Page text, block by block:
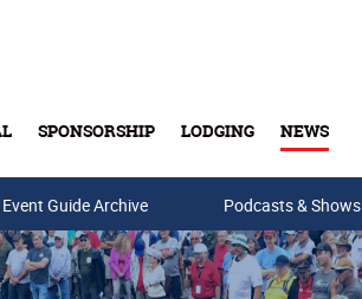
SPONSORSHIP LODGING NEWS
Event Guide Archive Podcasts & Shows